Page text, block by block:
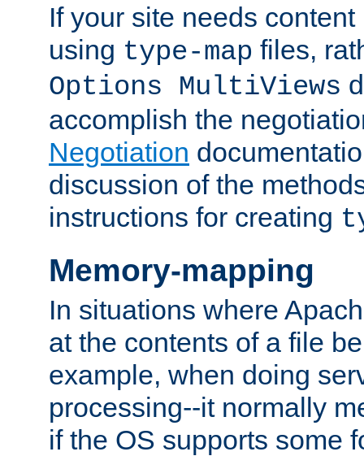
If your site needs
using type-map files,
Options MultiViews
accomplish the
Negotiation
discussion of the
instructions for creating
Memory-mapping
In situations where
at the contents of a file
example, when doing
processing--it normally
if the OS supports some